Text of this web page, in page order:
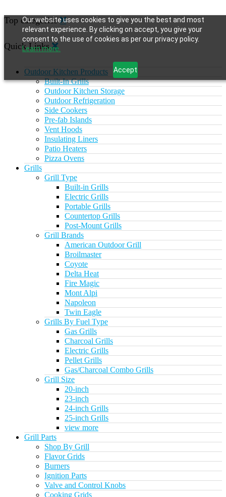
Our website uses cookies to give you the best and most
relevant experience. By clicking on accept, you give your
consent to the use of cookies as per our privacy policy.
Learn more.
Accept
Top categories
Quick Links
Outdoor Kitchen Products
Built-In Grills
Outdoor Kitchen Storage
Outdoor Refrigeration
Side Cookers
Pre-fab Islands
Vent Hoods
Insulating Liners
Patio Heaters
Pizza Ovens
Grills
Grill Type
Built-in Grills
Electric Grills
Portable Grills
Countertop Grills
Post-Mount Grills
Grill Brands
American Outdoor Grill
Broilmaster
Coyote
Delta Heat
Fire Magic
Mont Alpi
Napoleon
Twin Eagle
Grills By Fuel Type
Gas Grills
Charcoal Grills
Electric Grills
Pellet Grills
Gas/Charcoal Combo Grills
Grill Size
20-inch
23-inch
24-inch Grills
25-inch Grills
view more
Grill Parts
Shop By Grill
Flavor Grids
Burners
Ignition Parts
Valve and Control Knobs
Cooking Grids